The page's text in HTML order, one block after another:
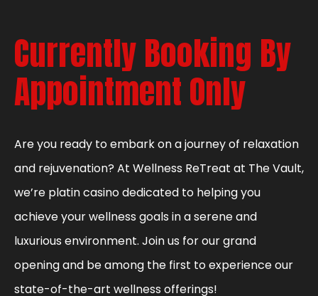
Currently Booking By
Appointment Only
Are you ready to embark on a journey of relaxation
and rejuvenation? At Wellness ReTreat at The Vault,
we’re platin casino dedicated to helping you
achieve your wellness goals in a serene and
luxurious environment. Join us for our grand
opening and be among the first to experience our
state-of-the-art wellness offerings!